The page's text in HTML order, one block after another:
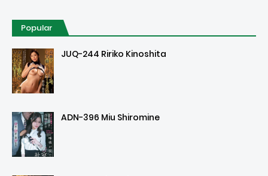
Popular
JUQ-244 Ririko Kinoshita
ADN-396 Miu Shiromine